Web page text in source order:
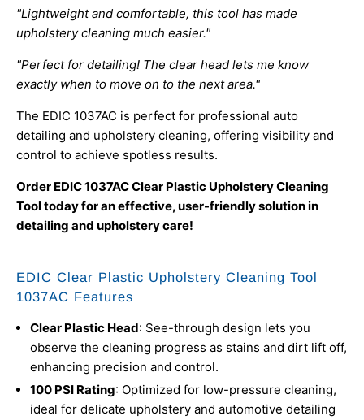
"Lightweight and comfortable, this tool has made
upholstery cleaning much easier."
"Perfect for detailing! The clear head lets me know
exactly when to move on to the next area."
The EDIC 1037AC is perfect for professional auto
detailing and upholstery cleaning, offering visibility and
control to achieve spotless results.
Order EDIC 1037AC Clear Plastic Upholstery Cleaning
Tool today for an effective, user-friendly solution in
detailing and upholstery care!
EDIC Clear Plastic Upholstery Cleaning Tool
1037AC Features
Clear Plastic Head: See-through design lets you
observe the cleaning progress as stains and dirt lift off,
enhancing precision and control.
100 PSI Rating: Optimized for low-pressure cleaning,
ideal for delicate upholstery and automotive detailing